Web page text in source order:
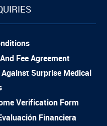
Fee Agreement
Surprise Medical
Verification Form
Financiera